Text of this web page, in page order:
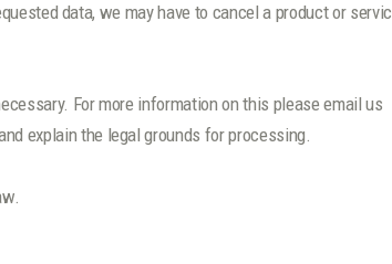
data, we may have to cancel a product or
For more information on this please email us
explain the legal grounds for processing.